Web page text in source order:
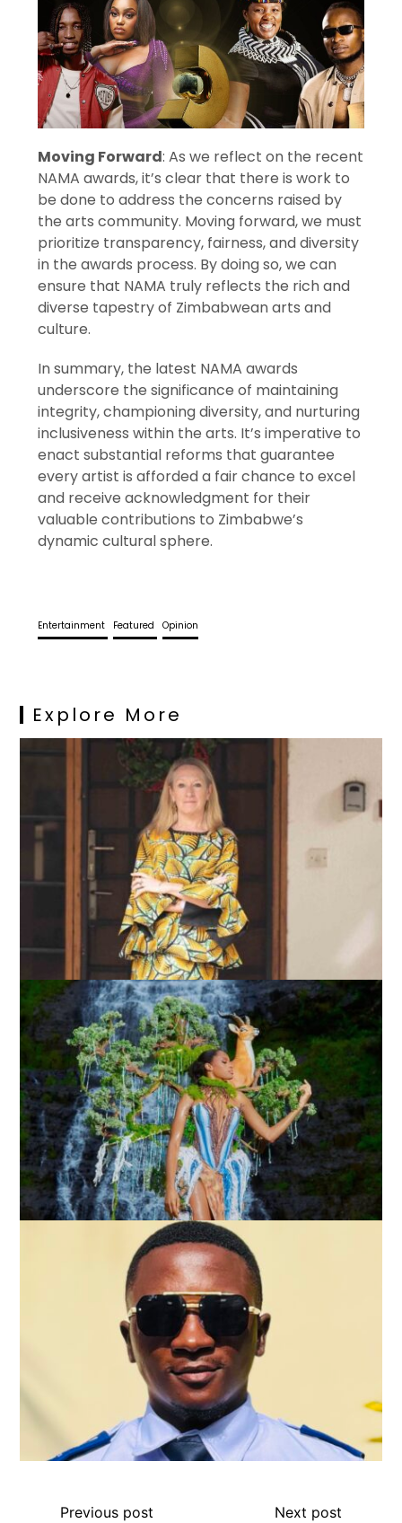
Moving Forward: As we reflect on the recent
NAMA awards, it’s clear that there is work to
be done to address the concerns raised by
the arts community. Moving forward, we must
prioritize transparency, fairness, and diversity
in the awards process. By doing so, we can
ensure that NAMA truly reflects the rich and
diverse tapestry of Zimbabwean arts and
culture.
In summary, the latest NAMA awards
underscore the significance of maintaining
integrity, championing diversity, and nurturing
inclusiveness within the arts. It’s imperative to
enact substantial reforms that guarantee
every artist is afforded a fair chance to excel
and receive acknowledgment for their
valuable contributions to Zimbabwe’s
dynamic cultural sphere.
Entertainment Featured Opinion
Explore More
Previous post Next post